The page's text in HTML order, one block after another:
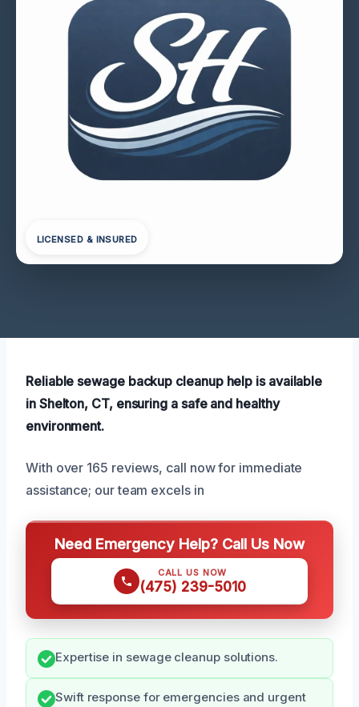
LICENSED & INSURED
Reliable sewage backup cleanup help is available
in Shelton, CT, ensuring a safe and healthy
environment.
With over 165 reviews, call now for immediate
assistance; our team excels in
Need Emergency Help? Call Us Now
CALL US NOW
(475) 239-5010
Expertise in sewage cleanup solutions.
Swift response for emergencies and urgent